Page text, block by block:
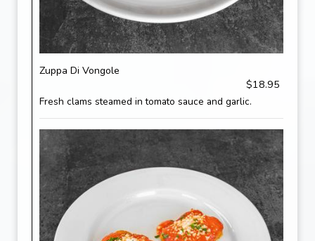
Zuppa Di Vongole
$18.95
Fresh clams steamed in tomato sauce and garlic.